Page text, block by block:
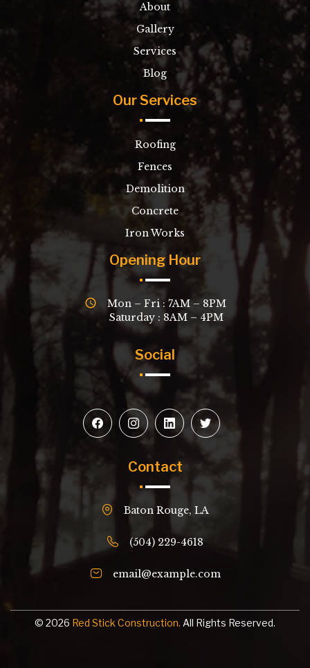
About
Gallery
Services
Blog
Our Services
Roofing
Fences
Demolition
Concrete
Iron Works
Opening Hour
Mon – Fri : 7AM – 8PM
Saturday : 8AM – 4PM
Social
Contact
Baton Rouge, LA
(504) 229-4618
email@example.com
© 2026 Red Stick Construction. All Rights Reserved.